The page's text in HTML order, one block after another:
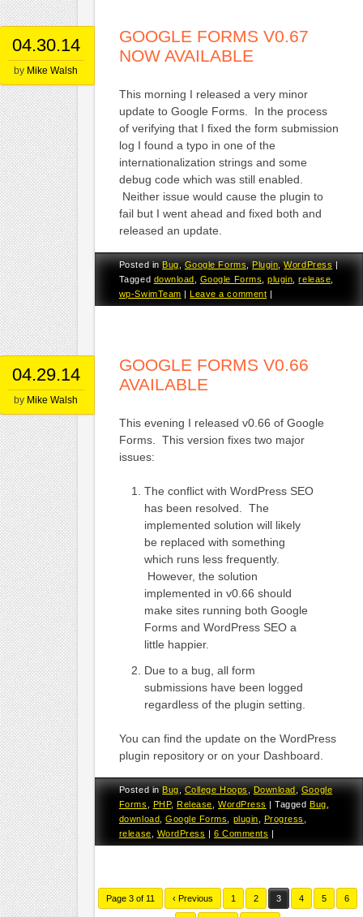
04.30.14
by Mike Walsh
GOOGLE FORMS V0.67
NOW AVAILABLE
This morning I released a very minor
update to Google Forms. In the process
of verifying that I fixed the form submission
log I found a typo in one of the
internationalization strings and some
debug code which was still enabled.
Neither issue would cause the plugin to
fail but I went ahead and fixed both and
released an update.
Posted inBug,Google Forms,Plugin,WordPress |
Tagged download Google Forms ,plugin ,release
wp-SwimTeam |Leave a comment |
04.29.14
by Mike Walsh
GOOGLE FORMS V0.66
AVAILABLE
This evening I released v0.66 of Google
Forms. This version fixes two major
issues:
The conflict with WordPress SEO
has been resolved. The
implemented solution will likely
be replaced with something
which runs less frequently.
However, the solution
implemented in v0.66 should
make sites running both Google
Forms and WordPress SEO a
little happier.
Due to a bug, all form
submissions have been logged
regardless of the plugin setting.
You can find the update on the WordPress
plugin repository or on your Dashboard.
Posted inBug,College Hoops,Download,Google
Forms
PHP, Release WordPress |Tagged Bug
download ,Google Forms plugin Progress
release
WordPress | 6 Comments |
Page 3 of 11 ‹ Previous 1 2 3 4 5 6